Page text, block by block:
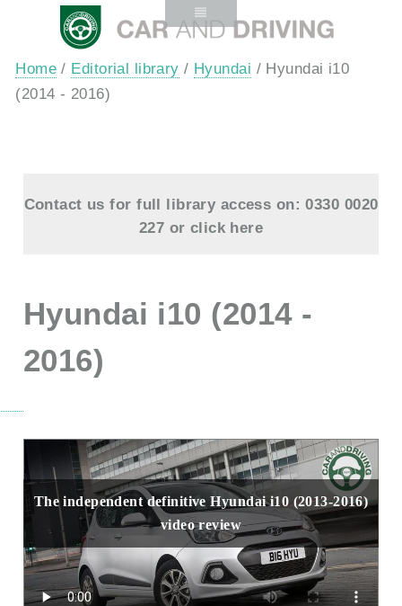
Home / Editorial library / Hyundai / Hyundai i10
(2014 - 2016)
Contact us for full library access on: 0330 0020
227 or click here
Hyundai i10 (2014 -
2016)
The independent definitive Hyundai i10 (2013-2016)
video review